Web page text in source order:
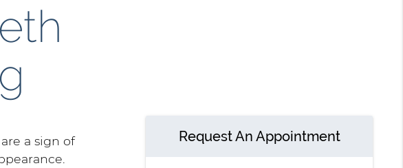
a sign of
Request An Appointment